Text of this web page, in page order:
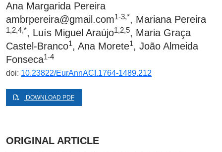
Ana Margarida Pereira
ambrpereira@gmail.com1-3,*, Mariana Pereira
1,2,4,*, Luís Miguel Araújo1,2,5, Maria Graça
Castel-Branco1, Ana Morete1, João Almeida
Fonseca1-4
doi: 10.23822/EurAnnACI.1764-1489.212
DOWNLOAD PDF
ORIGINAL ARTICLE